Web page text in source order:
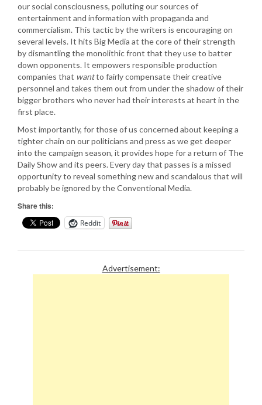
our social consciousness, polluting our sources of
entertainment and information with propaganda and
commercialism. This tactic by the writers is encouraging on
several levels. It hits Big Media at the core of their strength
by dismantling the monolithic front that they use to batter
down opponents. It empowers responsible production
companies that wantto fairly compensate their creative
personnel and takes them out from under the shadow of their
bigger brothers who never had their interests at heart in the
first place.
Most importantly, for those of us concerned about keeping a
tighter chain on our politicians and press as we get deeper
into the campaign season, it provides hope for a return of The
Daily Show and its peers. Every day that passes is a missed
opportunity to reveal something new and scandalous that will
probably be ignored by the Conventional Media.
Share this:
Reddit
Advertisement: